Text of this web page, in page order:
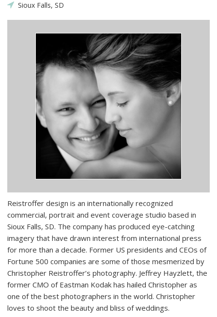
Sioux Falls, SD
Reistroffer design is an internationally recognized
commercial, portrait and event coverage studio based in
Sioux Falls, SD. The company has produced eye-catching
imagery that have drawn interest from international press
for more than a decade. Former US presidents and CEOs of
Fortune 500 companies are some of those mesmerized by
Christopher Reistroffer’s photography. Jeffrey Hayzlett, the
former CMO of Eastman Kodak has hailed Christopher as
one of the best photographers in the world. Christopher
loves to shoot the beauty and bliss of weddings.